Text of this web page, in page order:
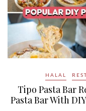
HALAL
Tipo Pasta Bar
Pasta Bar With